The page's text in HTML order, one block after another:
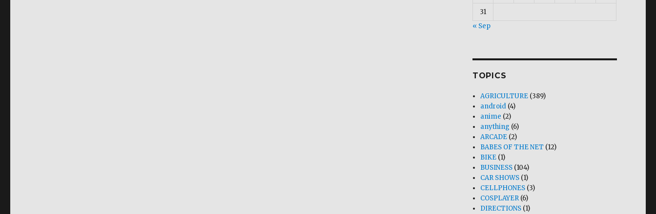
31
« Sep
TOPICS
AGRICULTURE (389)
android (4)
anime (2)
anything (6)
ARCADE (2)
BABES OF THE NET (12)
BIKE (1)
BUSINESS (104)
CAR SHOWS (1)
CELLPHONES (3)
COSPLAYER(6)
DIRECTIONS (1)